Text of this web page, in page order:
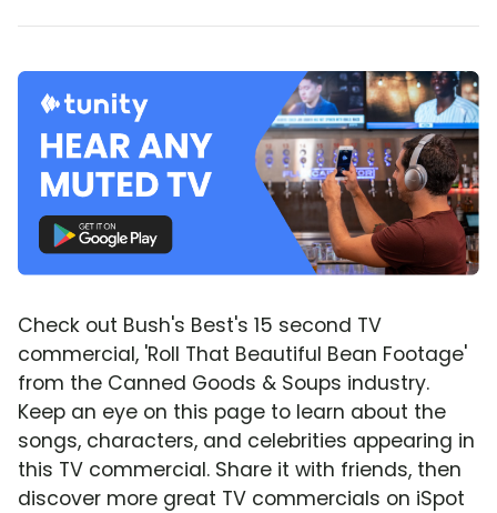
Check out Bush's Best's 15 second TV
commercial, 'Roll That Beautiful Bean Footage'
from the Canned Goods & Soups industry.
Keep an eye on this page to learn about the
songs, characters, and celebrities appearing in
this TV commercial. Share it with friends, then
discover more great TV commercials on iSpot